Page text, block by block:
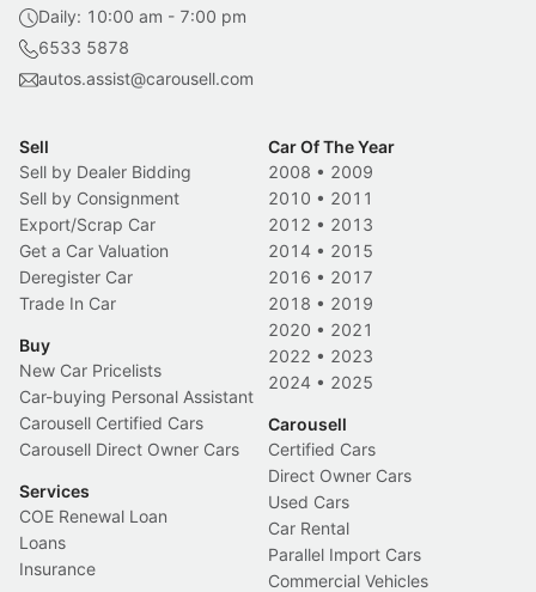
Daily: 10:00 am - 7:00 pm
6533 5878
autos.assist@carousell.com
Sell
Sell by Dealer Bidding
Sell by Consignment
Export/Scrap Car
Get a Car Valuation
Deregister Car
Trade In Car
Buy
New Car Pricelists
Car-buying Personal Assistant
Carousell Certified Cars
Carousell Direct Owner Cars
Services
COE Renewal Loan
Loans
Insurance
Car Of The Year
2008 • 2009
2010 • 2011
2012 • 2013
2014 • 2015
2016 • 2017
2018 • 2019
2020 • 2021
2022 • 2023
2024 • 2025
Carousell
Certified Cars
Direct Owner Cars
Used Cars
Car Rental
Parallel Import Cars
Commercial Vehicles